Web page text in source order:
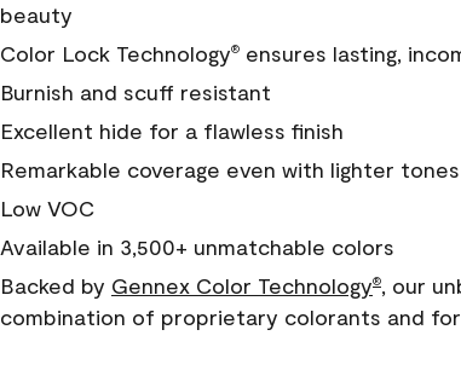
beauty
Color Lock Technology®ensures lasting,
Burnish and scuff resistant
Excellent hide for a flawless finish
Remarkable coverage even with lighter
Low VOC
Available in 3,500+ unmatchable colors
Backed by Gennex Color Technology®, our
combination of proprietary colorants and